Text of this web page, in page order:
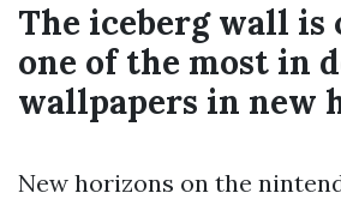
The iceberg wall
one of the most in
wallpapers in new
New horizons on the